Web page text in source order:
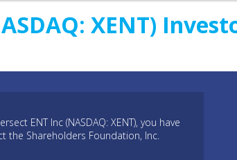
XENT)
ENT Inc (NASDAQ: XENT), you have
the Shareholders Foundation, Inc.